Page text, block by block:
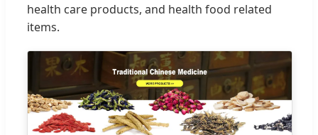
health care products, and health food related
items.